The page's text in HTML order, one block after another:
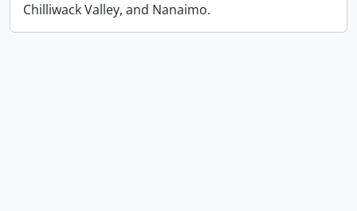
Chilliwack Valley, and Nanaimo.